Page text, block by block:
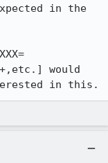
in the
would
in this.